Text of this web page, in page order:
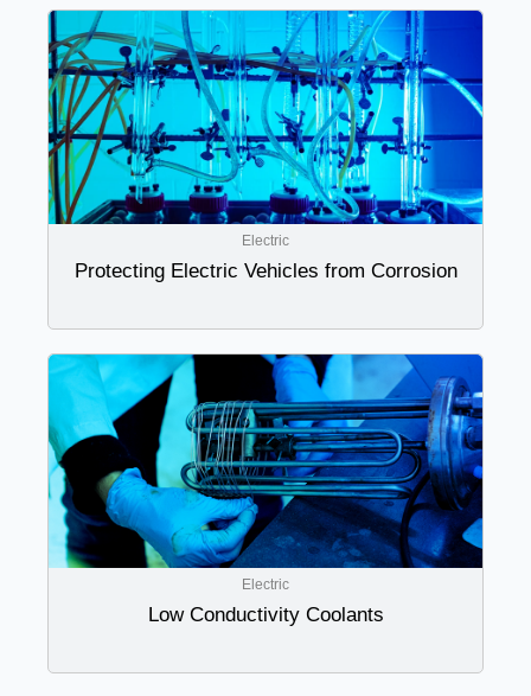
Electric
Protecting Electric Vehicles from Corrosion
Electric
Low Conductivity Coolants